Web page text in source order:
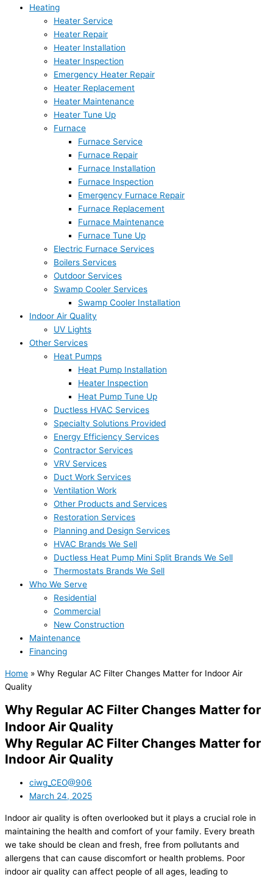
Heating
Heater Service
Heater Repair
Heater Installation
Heater Inspection
Emergency Heater Repair
Heater Replacement
Heater Maintenance
Heater Tune Up
Furnace
Furnace Service
Furnace Repair
Furnace Installation
Furnace Inspection
Emergency Furnace Repair
Furnace Replacement
Furnace Maintenance
Furnace Tune Up
Electric Furnace Services
Boilers Services
Outdoor Services
Swamp Cooler Services
Swamp Cooler Installation
Indoor Air Quality
UV Lights
Other Services
Heat Pumps
Heat Pump Installation
Heater Inspection
Heat Pump Tune Up
Ductless HVAC Services
Specialty Solutions Provided
Energy Efficiency Services
Contractor Services
VRV Services
Duct Work Services
Ventilation Work
Other Products and Services
Restoration Services
Planning and Design Services
HVAC Brands We Sell
Ductless Heat Pump Mini Split Brands We Sell
Thermostats Brands We Sell
Who We Serve
Residential
Commercial
New Construction
Maintenance
Financing
Home » Why Regular AC Filter Changes Matter for Indoor Air
Quality
Why Regular AC Filter Changes Matter for
Indoor Air Quality
Why Regular AC Filter Changes Matter for
Indoor Air Quality
ciwg_CEO@906
March 24, 2025
Indoor air quality is often overlooked but it plays a crucial role in
maintaining the health and comfort of your family. Every breath
we take should be clean and fresh, free from pollutants and
allergens that can cause discomfort or health problems. Poor
indoor air quality can affect people of all ages, leading to